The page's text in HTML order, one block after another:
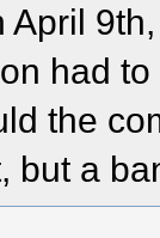
April
had
the
but a